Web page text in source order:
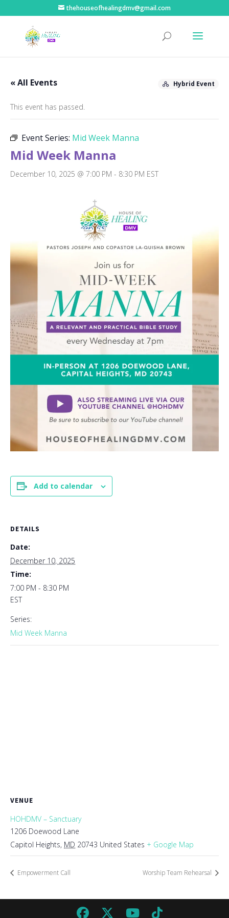
thehouseofhealingdmv@gmail.com
« All Events Hybrid Event
This event has passed.
Event Series: Mid Week Manna
Mid Week Manna
December 10, 2025 @ 7:00 PM - 8:30 PM EST
Add to calendar
DETAILS
Date:
December 10, 2025
Time:
7:00 PM - 8:30 PM
EST
Series:
Mid Week Manna
VENUE
HOHDMV – Sanctuary
1206 Doewood Lane
Capitol Heights, MD 20743 United States + Google Map
Empowerment Call Worship Team Rehearsal